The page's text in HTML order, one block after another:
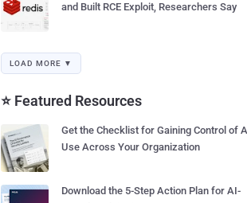
and Built RCE Exploit, Researchers Say
LOAD MORE ▼
⭐ Featured Resources
Get the Checklist for Gaining Control of
Use Across Your Organization
Download the 5-Step Action Plan for AI-